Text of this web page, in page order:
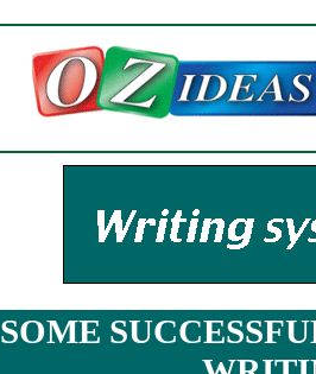
SOME